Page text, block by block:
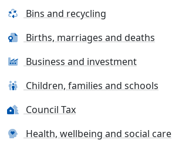
Bins and recycling
Births, marriages and deaths
Business and investment
Children, families and schools
Council Tax
Health, wellbeing and social care